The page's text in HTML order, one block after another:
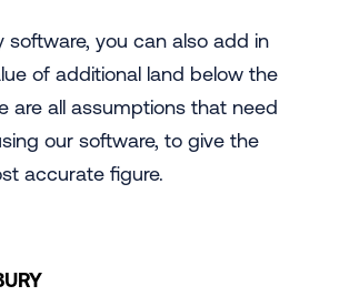
software, you can also add in
of additional land below the
are all assumptions that need
our software, to give the
accurate figure.